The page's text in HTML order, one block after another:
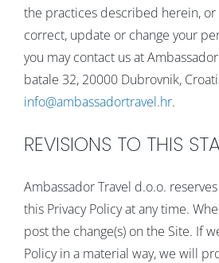
the practices described herein,
correct, update or change your
you may contact us at
batale 32, 20000 Dubrovnik,
info@ambassadortravel.hr.
REVISIONS TO THIS
Ambassador Travel d.o.o.
this Privacy Policy at any time.
post the change(s) on the Site. If
Policy in a material way, we will